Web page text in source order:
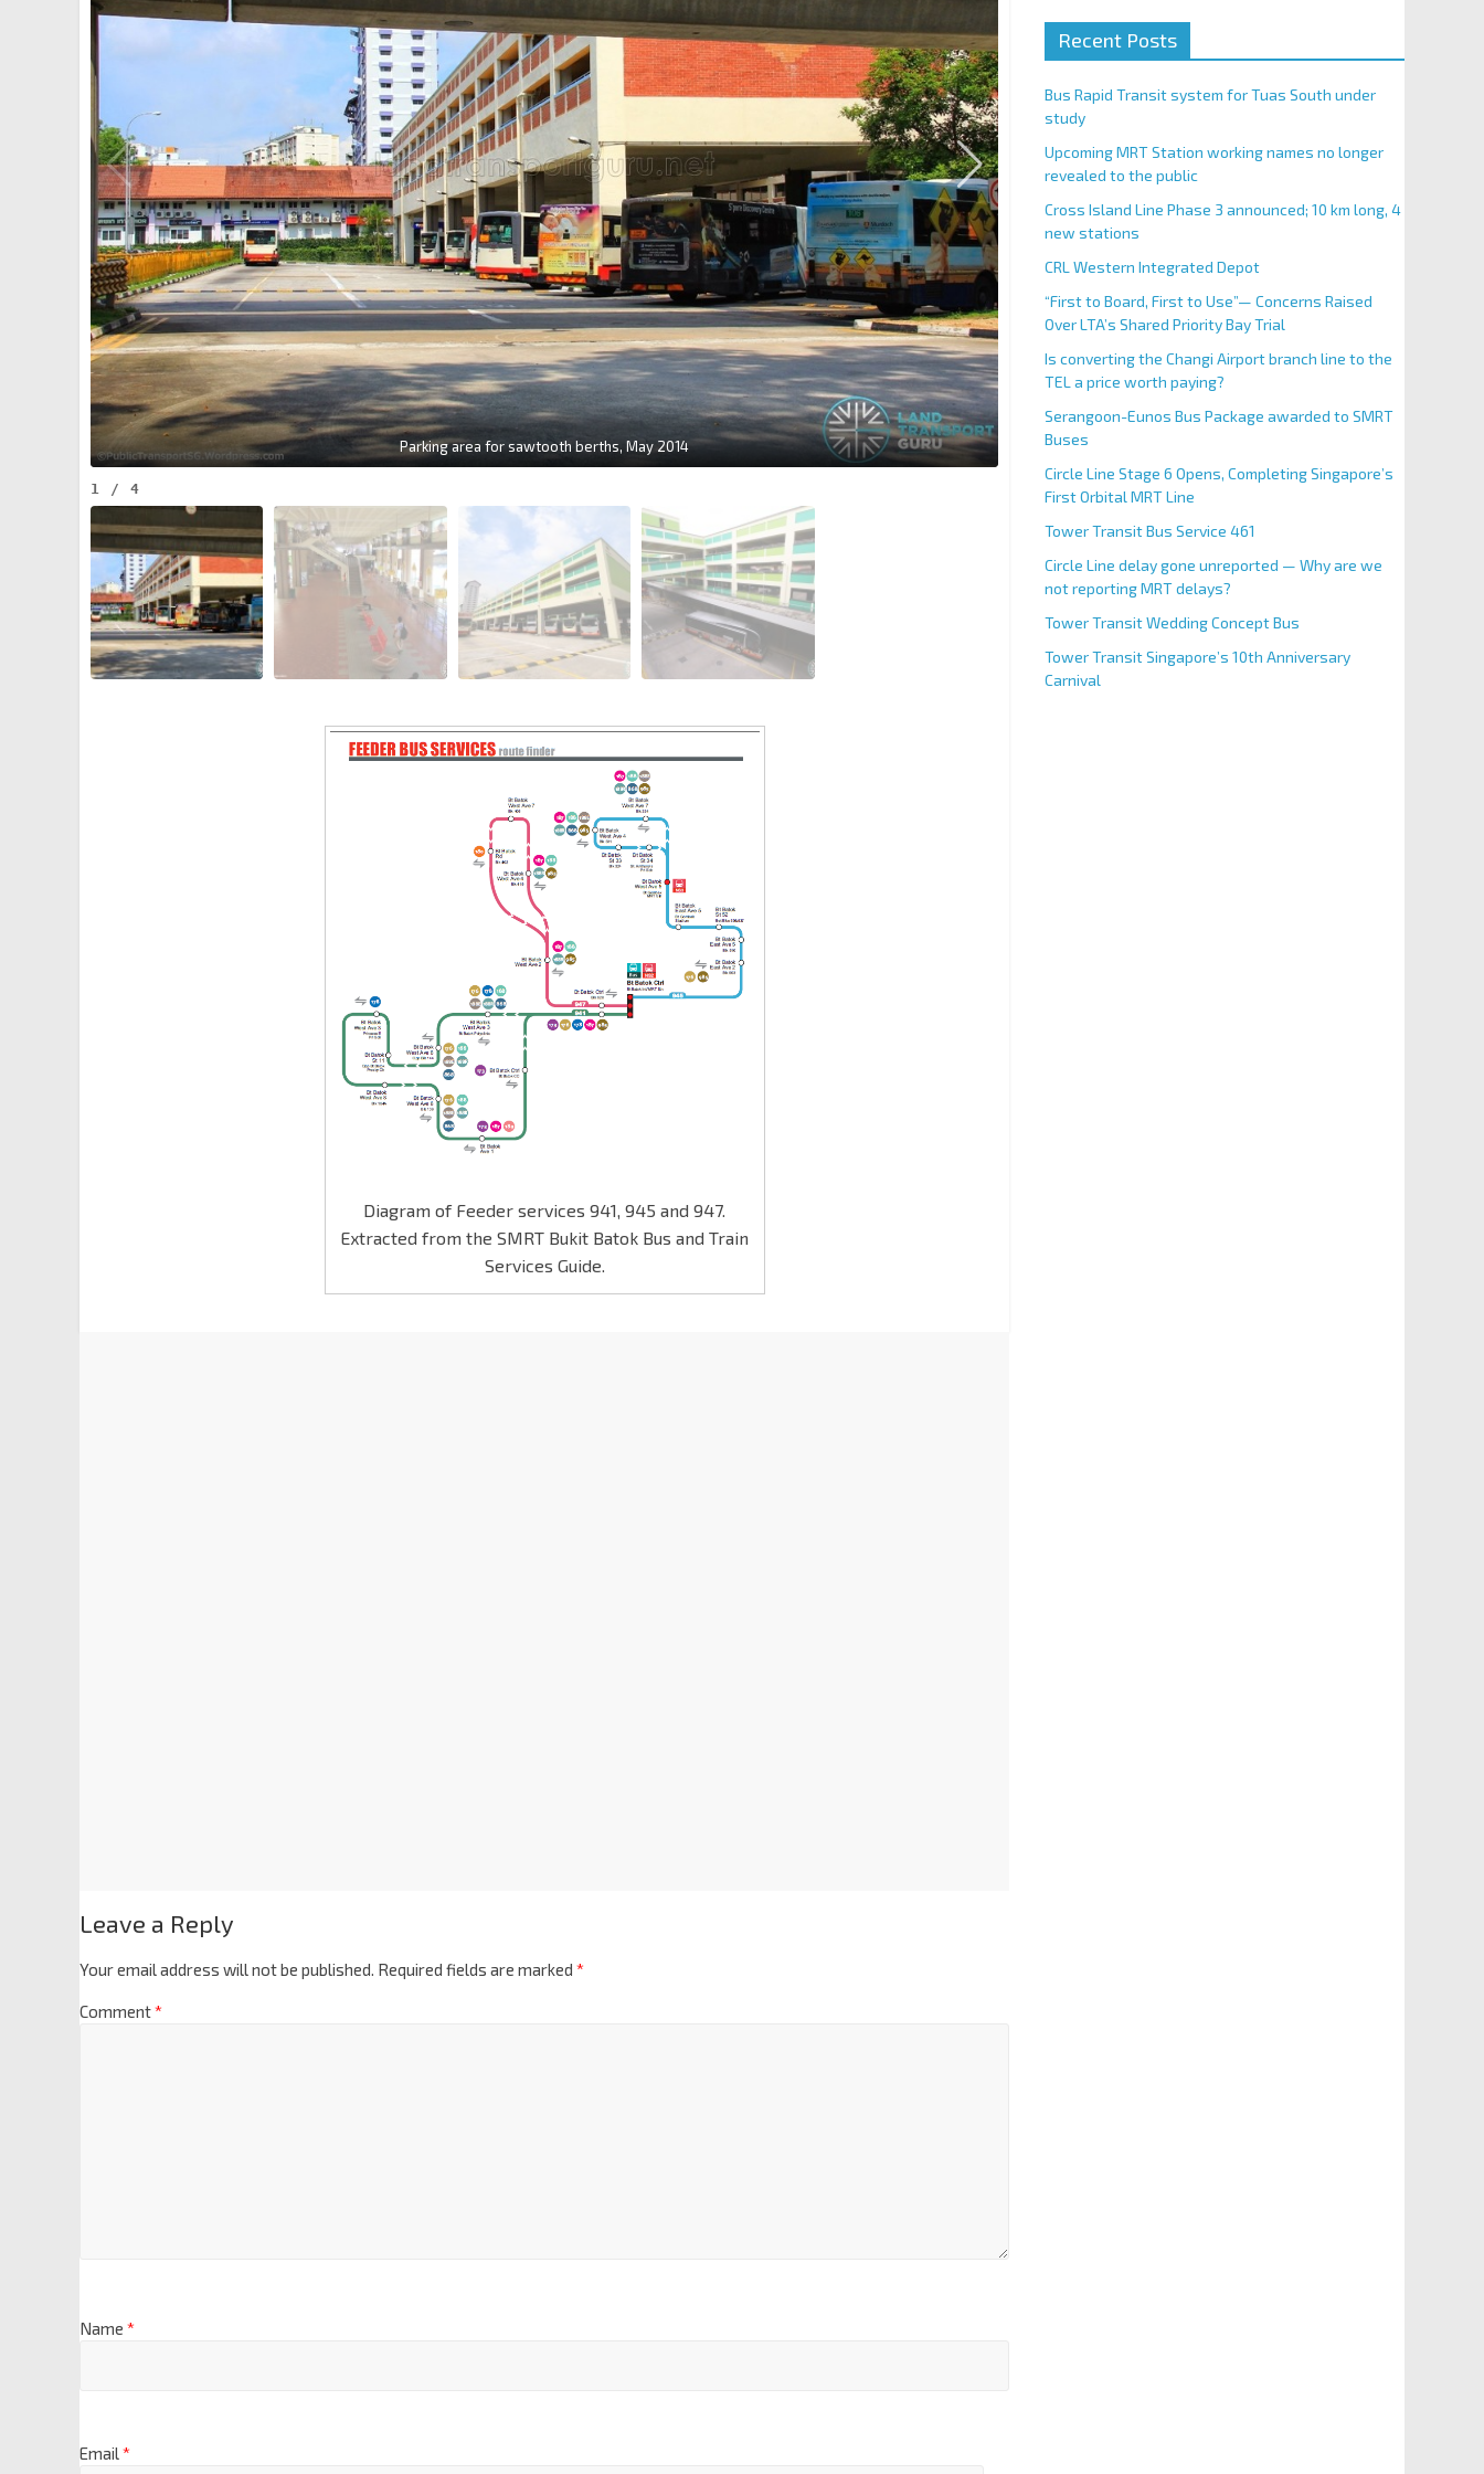
Parking area for sawtooth berths, May 2014
1 / 4
Diagram of Feeder services 941, 945 and 947.
Extracted from the SMRT Bukit Batok Bus and Train
Services Guide.
Leave a Reply
Your email address will not be published. Required fields are marked *
Comment*
Name *
Email *
Recent Posts
Bus Rapid Transit system for Tuas South under
study
Upcoming MRT Station working names no longer
revealed to the public
Cross Island Line Phase 3 announced; 10 km long, 4
new stations
CRL Western Integrated Depot
“First to Board, First to Use”— Concerns Raised
Over LTA’s Shared Priority Bay Trial
Is converting the Changi Airport branch line to the
TEL a price worth paying?
Serangoon-Eunos Bus Package awarded to SMRT
Buses
Circle Line Stage 6 Opens, Completing Singapore’s
First Orbital MRT Line
Tower Transit Bus Service 461
Circle Line delay gone unreported — Why are we
not reporting MRT delays?
Tower Transit Wedding Concept Bus
Tower Transit Singapore’s 10th Anniversary
Carnival